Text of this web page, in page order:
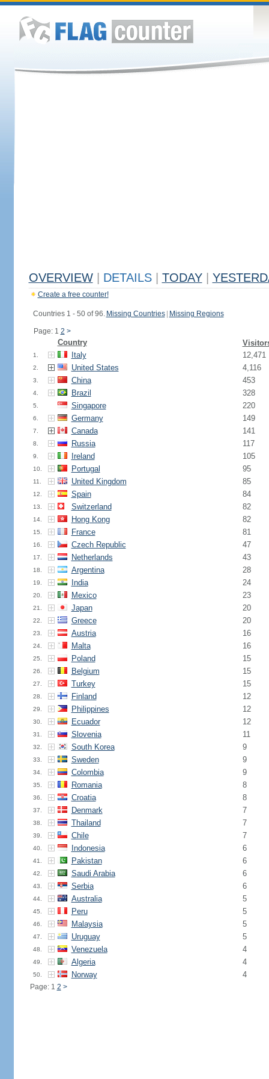
OVERVIEW DETAILS TODAY
Create a free counter!
Countries 1 - 50 of 96. Missing Countries Missing Regions
Page: 1 2 >
Country
1. Italy 12,471
2. United States 4,116
3. China 453
4. Brazil 328
5. Singapore 220
6. Germany 149
7. Canada 141
8. Russia 117
9. Ireland 105
10. Portugal 95
11. United Kingdom 85
12. Spain 84
13. Switzerland 82
14. Hong Kong 82
15. France 81
16. Czech Republic 47
17. Netherlands 43
18. Argentina 28
19. India 24
20. Mexico 23
21. Japan 20
22. Greece 20
23. Austria 16
24. Malta 16
25. Poland 15
26. Belgium 15
27. Turkey 15
28. Finland 12
29. Philippines 12
30. Ecuador 12
31. Slovenia 11
32. South Korea 9
33. Sweden 9
34. Colombia 9
35. Romania 8
36. Croatia 8
37. Denmark 7
38. Thailand 7
39. Chile 7
40. Indonesia 6
41. Pakistan 6
42. Saudi Arabia 6
43. Serbia 6
44. Australia 5
45. Peru 5
46. Malaysia 5
47. Uruguay 5
48. Venezuela 4
49. Algeria 4
50. Norway 4
Page: 1 2 >